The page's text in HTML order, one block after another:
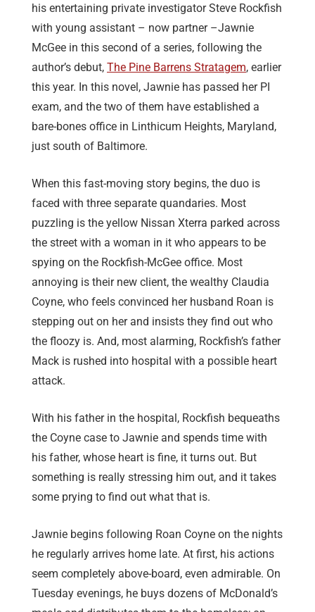
his entertaining private investigator Steve Rockfish
with young assistant – now partner –Jawnie
McGee in this second of a series, following the
author’s debut, The Pine Barrens Stratagem, earlier
this year. In this novel, Jawnie has passed her PI
exam, and the two of them have established a
bare-bones office in Linthicum Heights, Maryland,
just south of Baltimore.
When this fast-moving story begins, the duo is
faced with three separate quandaries. Most
puzzling is the yellow Nissan Xterra parked across
the street with a woman in it who appears to be
spying on the Rockfish-McGee office. Most
annoying is their new client, the wealthy Claudia
Coyne, who feels convinced her husband Roan is
stepping out on her and insists they find out who
the floozy is. And, most alarming, Rockfish’s father
Mack is rushed into hospital with a possible heart
attack.
With his father in the hospital, Rockfish bequeaths
the Coyne case to Jawnie and spends time with
his father, whose heart is fine, it turns out. But
something is really stressing him out, and it takes
some prying to find out what that is.
Jawnie begins following Roan Coyne on the nights
he regularly arrives home late. At first, his actions
seem completely above-board, even admirable. On
Tuesday evenings, he buys dozens of McDonald’s